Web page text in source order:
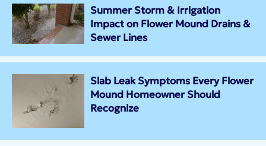
Summer Storm & Irrigation
Impact on Flower Mound Drains &
Sewer Lines
Slab Leak Symptoms Every Flower
Mound Homeowner Should
Recognize